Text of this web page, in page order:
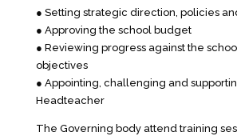
● Setting strategic direction, policies
● Approving the school budget
● Reviewing progress against the
objectives
● Appointing, challenging and
Headteacher
The Governing body attend training